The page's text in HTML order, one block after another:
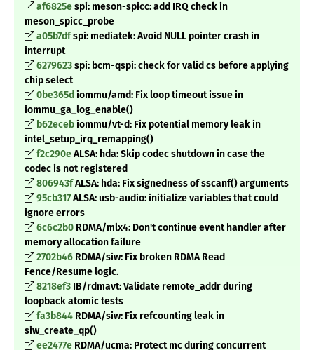
af6825espi: meson-spicc: add IRQ check in
meson_spicc_probe
a05b7dfspi: mediatek: Avoid NULL pointer crash in
interrupt
6279623spi: bcm-qspi: check for valid cs before applying
chip select
0be365d iommu/amd: Fix loop timeout issue in
iommu_ga_log_enable()
b62ecebiommu/vt-d: Fix potential memory leak in
intel_setup_irq_remapping()
f2c290eALSA: hda: Skip codec shutdown in case the
codec is not registered
806943fALSA: hda: Fix signedness of sscanf() arguments
95cb317ALSA: usb-audio: initialize variables that could
ignore errors
6c6c2b0 RDMA/mlx4: Don't continue event handler after
memory allocation failure
2702b46 RDMA/siw: Fix broken RDMA Read
Fence/Resume logic.
8218ef3 IB/rdmavt: Validate remote_addr during
loopback atomic tests
fa3b844 RDMA/siw: Fix refcounting leak in
siw_create_qp()
ee2477e RDMA/ucma: Protect mc during concurrent